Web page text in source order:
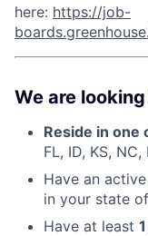
here: https://job-
We are
Reside in
FL, ID, KS,
Have an active
in your state
Have at least